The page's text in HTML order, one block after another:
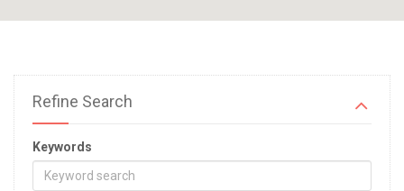
Refine Search
Keywords